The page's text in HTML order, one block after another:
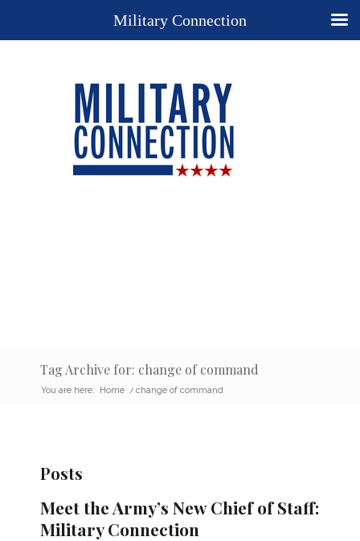
Tag Archive for: change of command
You are here: Home / change of command
Posts
Meet the Army’s New Chief of Staff:
Military Connection
Military Connection